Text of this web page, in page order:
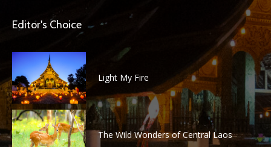
Editor's Choice
Light My Fire
The Wild Wonders of Central Laos